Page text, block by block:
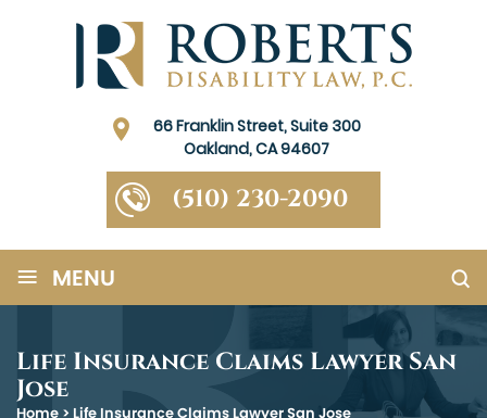
66 Franklin Street, Suite 300
Oakland, CA 94607
(510) 230-2090
≡ MENU
Life Insurance Claims Lawyer San
Jose
Home > Life Insurance Claims Lawyer San Jose